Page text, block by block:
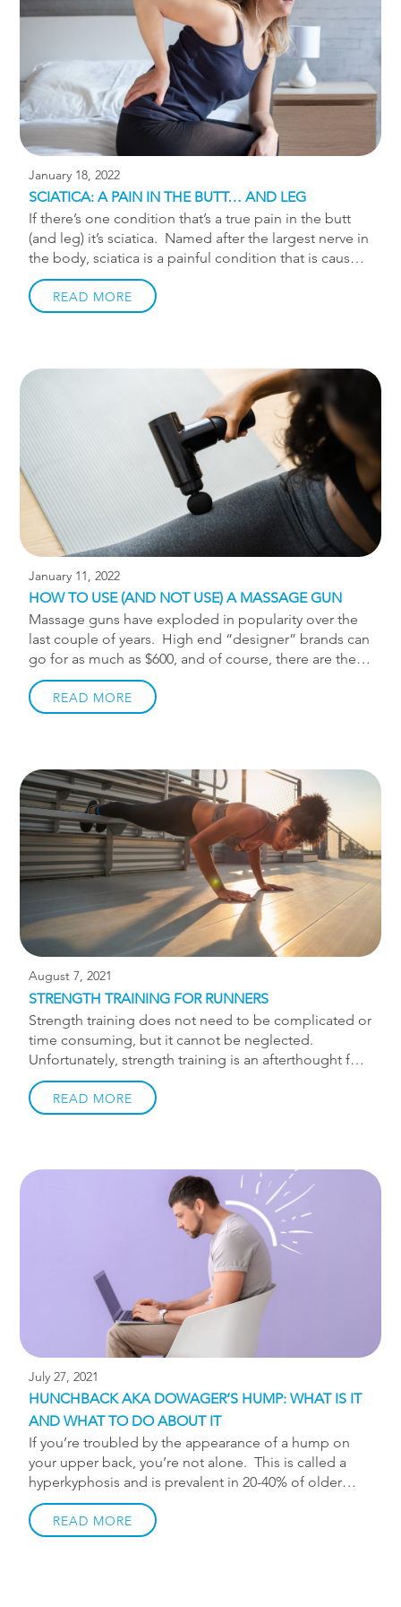
routines. A strong core is a stable foundation on […]
January 18, 2022
SCIATICA: A PAIN IN THE BUTT… AND LEG
If there’s one condition that’s a true pain in the butt
(and leg) it’s sciatica. Named after the largest nerve in
the body, sciatica is a painful condition that is caused
by irritation to the sciatic nerve. The sciatic nerve is
formed when 3 nerve roots emerge from the lower
spine and come together to form one nerve. That
stand alone diagnosis. Sciatica refers to a group of
conditions that can cause irritation of the nerve roots
READ MORE
January 11, 2022
HOW TO USE (AND NOT USE) A MASSAGE GUN
Massage guns have exploded in popularity over the
last couple of years. High end “designer” brands can
go for as much as $600, and of course, there are the
cheaper Amazon alternatives. Massage guns are a
form of therapy called percussion therapy, and there
is actually merit to its usefulness for reducing
ways people are using their massage guns. Many of
you reading this have one, so I want to make sure you
are using it correctly! 1. Avoid bones, tendons, and
joints This […]
READ MORE
August 7, 2021
STRENGTH TRAINING FOR RUNNERS
Strength training does not need to be complicated or
time consuming, but it cannot be neglected.
Unfortunately, strength training is an afterthought for
most runners and is only done when an injury needs
to be rehabbed. Seeing your monthly mileage on
Strava go up is so satisfying, and don’t even get me
training may feel like a slower burn. Why should i
strength train? Nearly 50% of runners are injured each
year. Most of those injuries can be attributed to
overtraining and associated muscle […]
READ MORE
July 27, 2021
HUNCHBACK AKA DOWAGER’S HUMP: WHAT IS IT
AND WHAT TO DO ABOUT IT
If you’re troubled by the appearance of a hump on
your upper back, you’re not alone. This is called a
hyperkyphosis and is prevalent in 20-40% of older
adults and is becoming more and more prevalent in
younger people. The upper spine has a natural
curvature called a kyphosis, and when that curvature
READ MORE